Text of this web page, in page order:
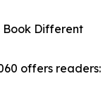
Book Different
offers readers: